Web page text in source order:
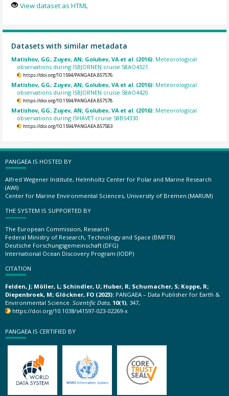
View dataset as HTML
Datasets with similar metadata
Matishov, GG; Zuyev, AN; Golubev, VA et al. (2016): Meteorological
observations during ISBJORNEN cruise 58AO4321.
https://doi.org/10.1594/PANGAEA.857576
Matishov, GG; Zuyev, AN; Golubev, VA et al. (2016): Meteorological
observations during ISBJORNEN cruise 58AO4420.
https://doi.org/10.1594/PANGAEA.857578
Matishov, GG; Zuyev, AN; Golubev, VA et al. (2016): Meteorological
observations during ISHAVET cruise 58BS4330.
https://doi.org/10.1594/PANGAEA.857583
PANGAEA IS HOSTED BY
Alfred Wegener Institute, Helmholtz Center for Polar and Marine Research
(AWI)
Center for Marine Environmental Sciences, University of Bremen (MARUM)
THE SYSTEM IS SUPPORTED BY
The European Commission, Research
Federal Ministry of Research, Technology and Space (BMFTR)
Deutsche Forschungsgemeinschaft (DFG)
International Ocean Discovery Program (IODP)
CITATION
Felden, J; Möller, L; Schindler, U; Huber, R; Schumacher, S; Koppe, R;
Diepenbroek, M; Glöckner, FO (2023): PANGAEA – Data Publisher for Earth &
Environmental Science. Scientific Data, 10(1), 347,
https://doi.org/10.1038/s41597-023-02269-x
PANGAEA IS CERTIFIED BY